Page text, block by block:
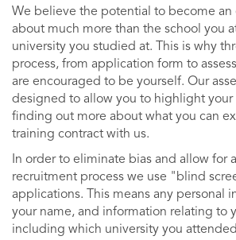
We believe the potential to become an
about much more than the school you
university you studied at. This is why
process, from application form to
are encouraged to be yourself. Our
designed to allow you to highlight your
finding out more about what you can
training contract with us.
In order to eliminate bias and allow for
recruitment process we use "blind
applications. This means any personal
your name, and information relating to
including which university you